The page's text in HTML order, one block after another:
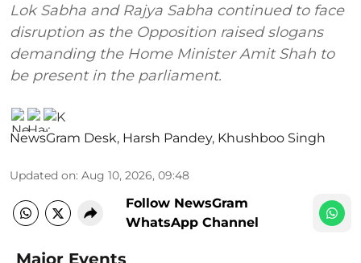
Lok Sabha and Rajya Sabha continued to face
disruption as the Opposition raised slogans
demanding the Home Minister Amit Shah to
be present in the parliament.
NewsGram Desk, Harsh Pandey, Khushboo Singh
Updated on: Aug 10, 2026, 09:48
Follow NewsGram
WhatsApp Channel
Major Events